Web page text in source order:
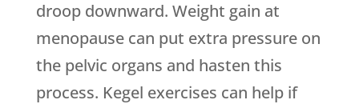
droop downward. Weight gain at
menopause can put extra pressure on
the pelvic organs and hasten this
process. Kegel exercises can help if